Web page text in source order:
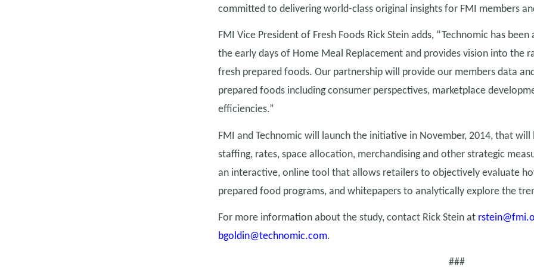
committed to delivering world-class original insights for FMI members
FMI Vice President of Fresh Foods Rick Stein adds, “Technomic has
the early days of Home Meal Replacement and provides vision into the
fresh prepared foods. Our partnership will provide our members data
prepared foods including consumer perspectives, marketplace
efficiencies.”
FMI and Technomic will launch the initiative in November, 2014, that
staffing, rates, space allocation, merchandising and other strategic
an interactive, online tool that allows retailers to objectively evaluate
prepared food programs, and whitepapers to analytically explore the
For more information about the study, contact Rick Stein at
bgoldin@technomic.com.
###